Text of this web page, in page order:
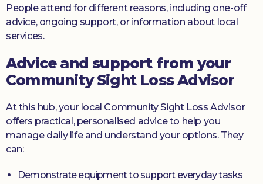
People attend for different reasons, including one-off
advice, ongoing support, or information about local
services.
Advice and support from your
Community Sight Loss Advisor
At this hub, your local Community Sight Loss Advisor
offers practical, personalised advice to help you
manage daily life and understand your options. They
can:
Demonstrate equipment to support everyday tasks